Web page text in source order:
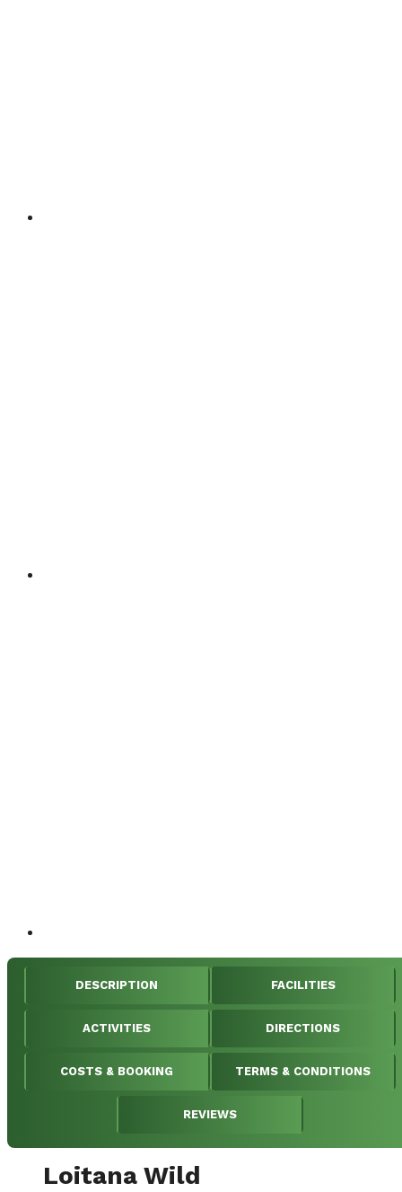
DESCRIPTION FACILITIES
ACTIVITIES DIRECTIONS
COSTS & BOOKING TERMS & CONDITIONS
REVIEWS
Loitana Wild